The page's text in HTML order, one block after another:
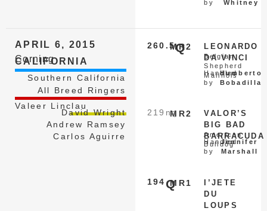
by
Whitney
APRIL 6, 2015
Corning
CALIFORNIA
Southern California
All Breed Ringers
Valeer Linclau
David Wright
Andrew Ramsey
Carlos Aguirre
MR2
260.5Q
LEONARDO
DA VINCI
Belgian
Shepherd
Malinois
Handled
by
Humberto
Bobadilla
MR2
219 nq
VALOR’S
BIG BAD
BARRACUDA
American
Bulldog
Handled
by
Jennifer
Marshall
MR1
194 Q
I’JETE
DU
LOUPS